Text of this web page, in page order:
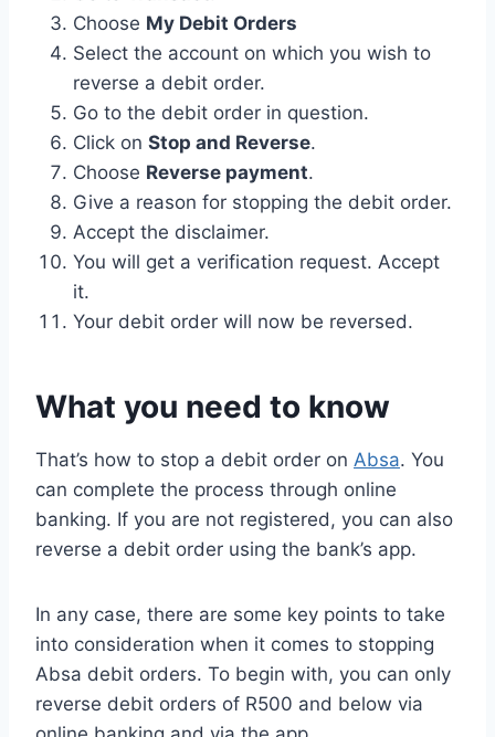
Choose My Debit Orders
Select the account on which you wish to
reverse a debit order.
Go to the debit order in question.
Click on Stop and Reverse.
Choose Reverse payment.
Give a reason for stopping the debit order.
Accept the disclaimer.
You will get a verification request. Accept
it.
Your debit order will now be reversed.
What you need to know
That’s how to stop a debit order on Absa. You
can complete the process through online
banking. If you are not registered, you can also
reverse a debit order using the bank’s app.
In any case, there are some key points to take
into consideration when it comes to stopping
Absa debit orders. To begin with, you can only
reverse debit orders of R500 and below via